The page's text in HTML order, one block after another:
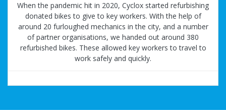
When the pandemic hit in 2020, Cyclox started refurbishing
donated bikes to give to key workers. With the help of
around 20 furloughed mechanics in the city, and a number
of partner organisations, we handed out around 380
refurbished bikes. These allowed key workers to travel to
work safely and quickly.